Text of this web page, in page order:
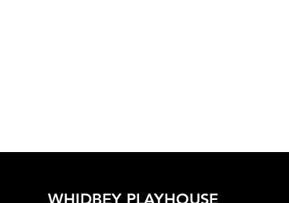
WHIDBEY PLAYHOUSE